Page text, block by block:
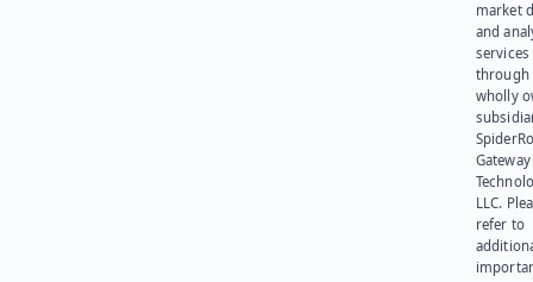
market
and
services
through
wholly
Gateway
LLC.
refer to